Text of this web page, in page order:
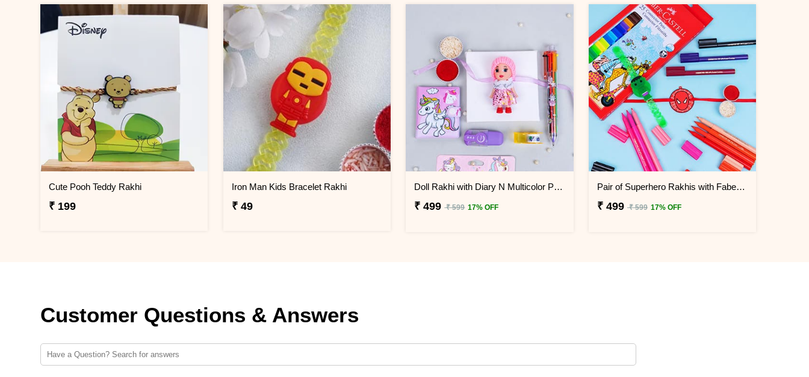
Cute Pooh Teddy Rakhi
₹ 199
Iron Man Kids Bracelet Rakhi
₹ 49
Doll Rakhi with Diary N Multicolor Pen Combo
₹ 499 ₹ 599 17% OFF
Pair of Superhero Rakhis with Faber Castell Connector Pens
₹ 499 ₹ 599 17% OFF
Customer Questions & Answers